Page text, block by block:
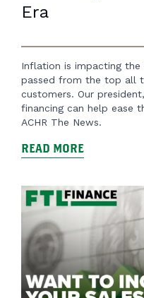
Era
Inflation is impacting the
passed from the top all
customers. Our
financing can help ease
ACHR The News.
READ MORE